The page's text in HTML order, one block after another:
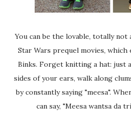
You can be the lovable, totally not annoying alien from the
Star Wars prequel movies, which
Binks. Forget knitting a hat: just
sides of your ears, walk along
by constantly saying "meesa".
can say, "Meesa wantsa da